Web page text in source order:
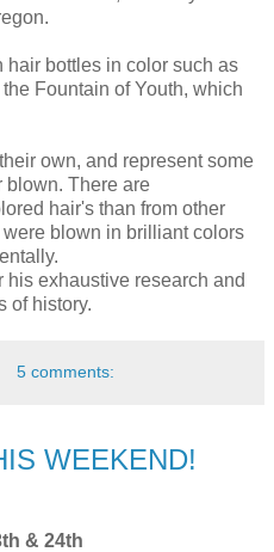
hair bottles in color such as
Fountain of Youth, which
own, and represent some
blown. There are
hair's than from other
blown in brilliant colors
his exhaustive research and
of history.
5 comments:
WEEKEND!
& 24th